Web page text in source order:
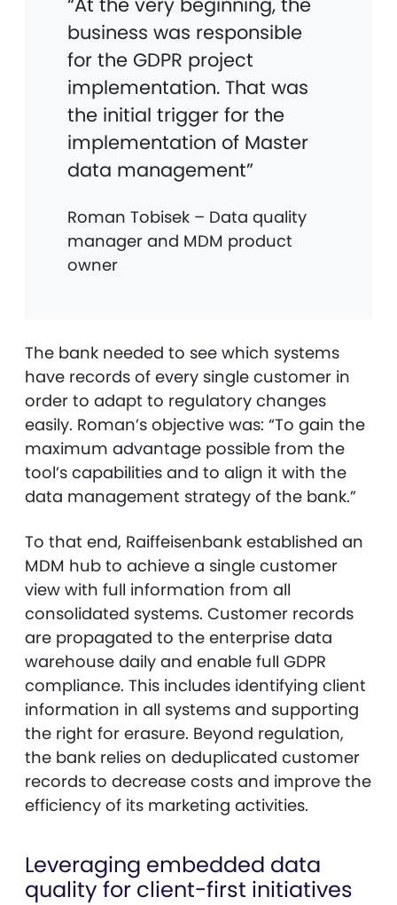
business was responsible
for the GDPR project
implementation. That was
the initial trigger for the
implementation of Master
data management”
Roman Tobisek – Data quality
manager and MDM product
owner
The bank needed to see which systems
have records of every single customer in
order to adapt to regulatory changes
easily. Roman’s objective was: “To gain the
maximum advantage possible from the
tool’s capabilities and to align it with the
data management strategy of the bank.”
To that end, Raiffeisenbank established an
MDM hub to achieve a single customer
view with full information from all
consolidated systems. Customer records
are propagated to the enterprise data
warehouse daily and enable full GDPR
compliance. This includes identifying client
information in all systems and supporting
the right for erasure. Beyond regulation,
the bank relies on deduplicated customer
records to decrease costs and improve the
efficiency of its marketing activities.
Leveraging embedded data
quality for client-first initiatives